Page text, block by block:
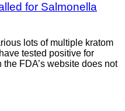
for Salmonella
lots of multiple kratom
tested positive for
FDA’s website does not